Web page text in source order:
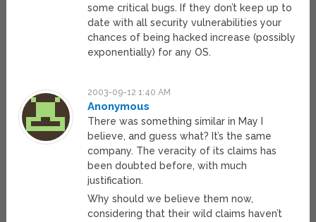
some critical bugs. If they don’t keep up to
date with all security vulnerabilities your
chances of being hacked increase (possibly
exponentially) for any OS.
2003-09-12 1:40 AM
Anonymous
There was something similar in May I
believe, and guess what? It’s the same
company. The veracity of its claims has
been doubted before, with much
justification.
Why should we believe them now,
considering that their wild claims haven’t